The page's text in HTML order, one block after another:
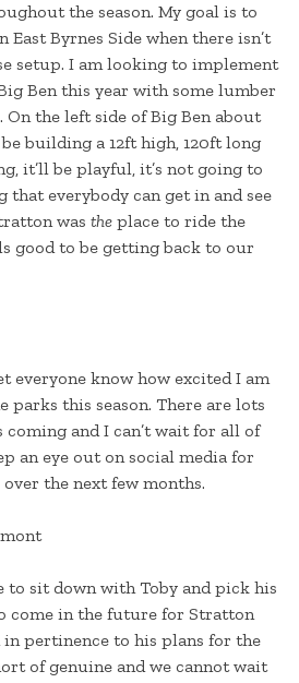
the season. My goal is to
East Byrnes Side when there isn’t
setup. I am looking to implement
Ben this year with some lumber
the left side of Big Ben about
building a 12ft high, 120ft long
it’ll be playful, it’s not going to
that everybody can get in and see
was the place to ride the
good to be getting back to our
everyone know how excited I am
parks this season. There are lots
and I can’t wait for all of
an eye out on social media for
the next few months.
to sit down with Toby and pick his
come in the future for Stratton
in pertinence to his plans for the
of genuine and we cannot wait